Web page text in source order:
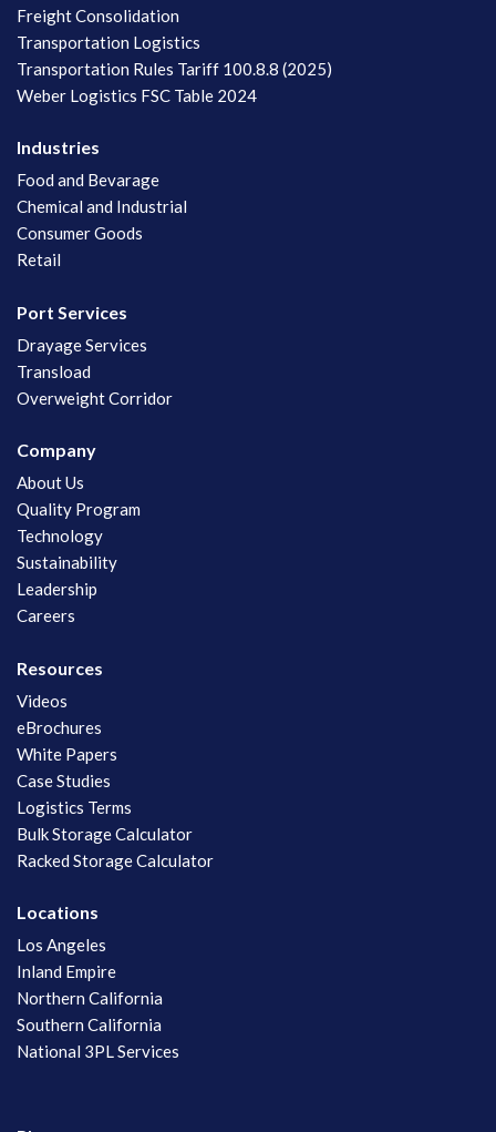
Freight Consolidation
Transportation Logistics
Transportation Rules Tariff 100.8.8 (2025)
Weber Logistics FSC Table 2024
Industries
Food and Bevarage
Chemical and Industrial
Consumer Goods
Retail
Port Services
Drayage Services
Transload
Overweight Corridor
Company
About Us
Quality Program
Technology
Sustainability
Leadership
Careers
Resources
Videos
eBrochures
White Papers
Case Studies
Logistics Terms
Bulk Storage Calculator
Racked Storage Calculator
Locations
Los Angeles
Inland Empire
Northern California
Southern California
National 3PL Services